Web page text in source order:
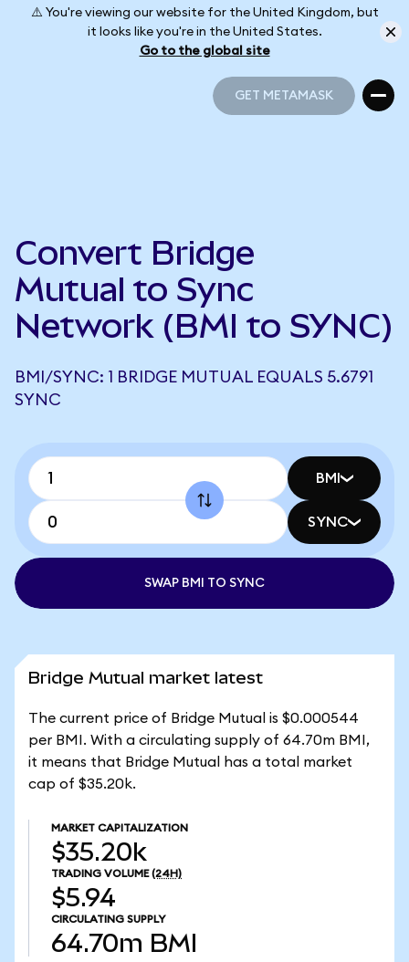
⚠️ You're viewing our website for the United Kingdom, but
it looks like you're in the United States.
Go to the global site
GET METAMASK
Convert Bridge
Mutual to Sync
Network (BMI to SYNC)
BMI/SYNC: 1 BRIDGE MUTUAL EQUALS 5.6791
SYNC
BMI
SYNC
SWAP BMI TO SYNC
Bridge Mutual market latest
The current price of Bridge Mutual is $0.000544
per BMI. With a circulating supply of 64.70m BMI,
it means that Bridge Mutual has a total market
cap of $35.20k.
MARKET CAPITALIZATION
$35.20k
TRADING VOLUME (24H)
$5.94
CIRCULATING SUPPLY
64.70m BMI